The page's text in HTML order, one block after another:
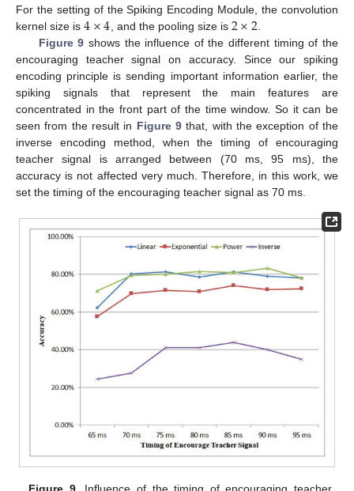
For the setting of the Spiking Encoding Module, the convolution
kernel size is 4×4 , and the pooling size is 2×2
Figure 9 shows the influence of the different timing of the
encouraging teacher signal on accuracy. Since our spiking
encoding principle is sending important information earlier, the
spiking signals that represent the main features are
concentrated in the front part of the time window. So it can be
seen from the result in Figure 9 that, with the exception of the
inverse encoding method, when the timing of encouraging
teacher signal is arranged between (70 ms, 95 ms), the
accuracy is not affected very much. Therefore, in this work, we
set the timing of the encouraging teacher signal as 70 ms.